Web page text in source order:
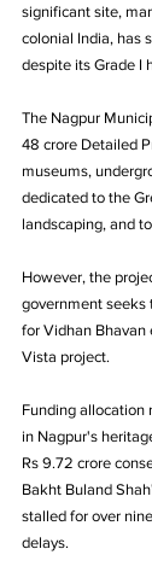
significant site,
colonial India, has
despite its Grade I
The Nagpur
48 crore Detailed
museums,
dedicated to the
landscaping, and
However, the
government seeks
for Vidhan Bhavan
Vista project.
Funding allocation
in Nagpur's
Rs 9.72 crore
Bakht Buland
stalled for over
delays.